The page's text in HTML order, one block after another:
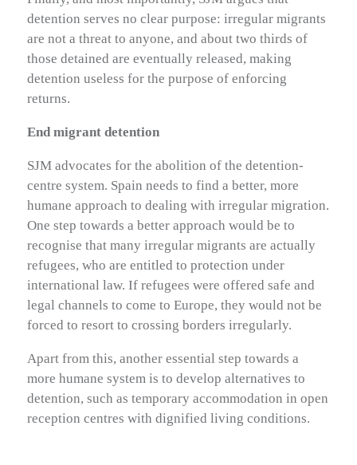
detention serves no clear purpose: irregular migrants
are not a threat to anyone, and about two thirds of
those detained are eventually released, making
detention useless for the purpose of enforcing
returns.
End migrant detention
SJM advocates for the abolition of the detention-
centre system. Spain needs to find a better, more
humane approach to dealing with irregular migration.
One step towards a better approach would be to
recognise that many irregular migrants are actually
refugees, who are entitled to protection under
international law. If refugees were offered safe and
legal channels to come to Europe, they would not be
forced to resort to crossing borders irregularly.
Apart from this, another essential step towards a
more humane system is to develop alternatives to
detention, such as temporary accommodation in open
reception centres with dignified living conditions.